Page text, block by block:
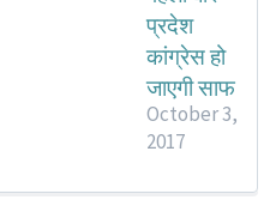
प्रदेश
कांग्रेस हो
जाएगी साफ
October 3,
2017